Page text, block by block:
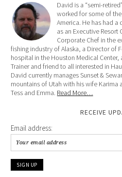
David is a “semi-
worked for some of
America. He has had a
as an Executive Resort
Corporate Chef in the
fishing industry of Alaska, a Director of
hospital in the Houston Medical Center,
Trainer and friend to all interested in
David currently manages Sunset &
mountains of Utah with his wife Karima
Tess and Emma. Read More…
RECEIVE
Email address: